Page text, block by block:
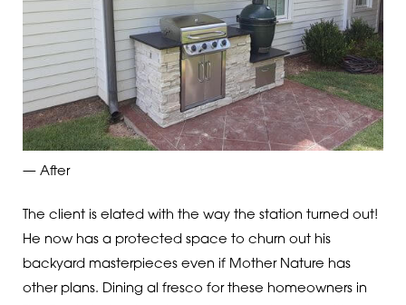
— After
The client is elated with the way the station turned out!
He now has a protected space to churn out his
backyard masterpieces even if Mother Nature has
other plans. Dining al fresco for these homeowners in